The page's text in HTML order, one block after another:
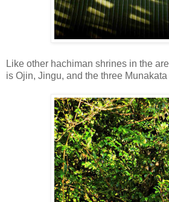
Like other hachiman shrines in the
is Ojin, Jingu, and the three